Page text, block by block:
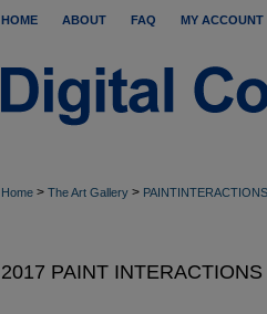
HOME ABOUT FAQ MY ACCOUNT
Home > The Art Gallery > PAINTINTERACTIONS
2017 PAINT INTERACTIONS